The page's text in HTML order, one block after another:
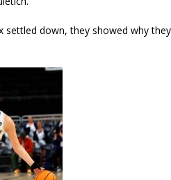
settled down, they showed why